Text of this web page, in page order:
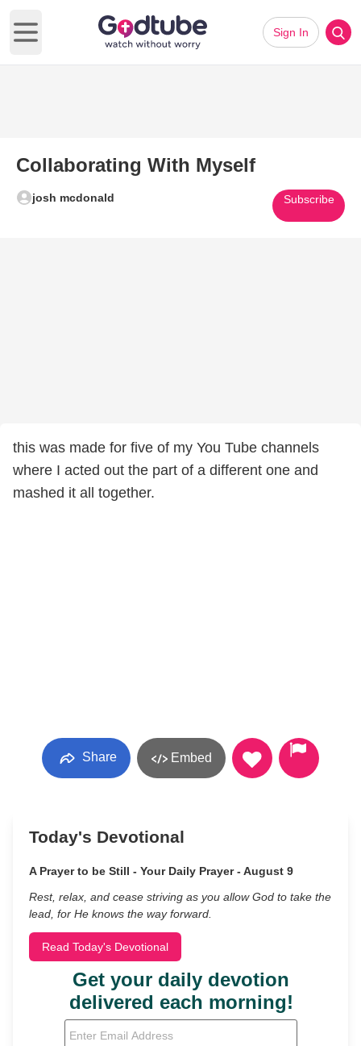
Open main menu
Sign In
Collaborating With Myself
josh mcdonald Subscribe
this was made for five of my You Tube channels
where I acted out the part of a different one and
mashed it all together.
Share Embed
Today's Devotional
A Prayer to be Still - Your Daily Prayer - August 9
Rest, relax, and cease striving as you allow God to take the
lead, for He knows the way forward.
Read Today's Devotional